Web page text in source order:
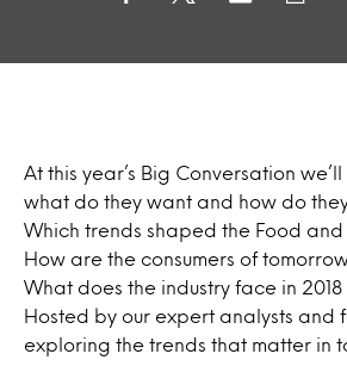
At this year’s Big Conversation
what do they want and how do
Which trends shaped the Food and
How are the consumers of
What does the industry face in
Hosted by our expert analysts and
exploring the trends that matter in